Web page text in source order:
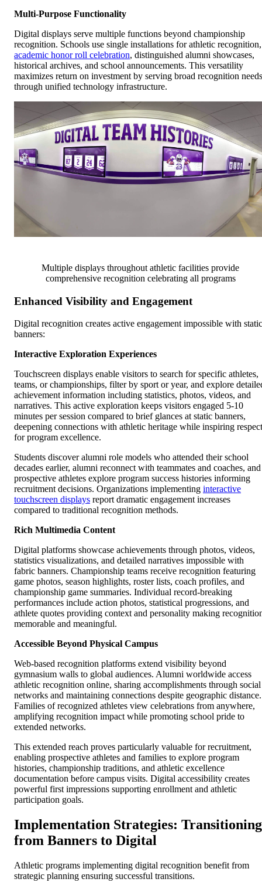
Multi-Purpose Functionality
Digital displays serve multiple functions beyond championship
recognition. Schools use single installations for athletic recognition,
academic honor roll celebration, distinguished alumni showcases,
historical archives, and school announcements. This versatility
maximizes return on investment by serving broad recognition needs
through unified technology infrastructure.
Multiple displays throughout athletic facilities provide
comprehensive recognition celebrating all programs
Enhanced Visibility and Engagement
Digital recognition creates active engagement impossible with static
banners:
Interactive Exploration Experiences
Touchscreen displays enable visitors to search for specific athletes,
teams, or championships, filter by sport or year, and explore
achievement information including statistics, photos, videos, and
narratives. This active exploration keeps visitors engaged 5-10
minutes per session compared to brief glances at static banners,
deepening connections with athletic heritage while inspiring respect
for program excellence.
Students discover alumni role models who attended their school
decades earlier, alumni reconnect with teammates and coaches, and
prospective athletes explore program success histories informing
recruitment decisions. Organizations implementing interactive
touchscreen displays report dramatic engagement increases
compared to traditional recognition methods.
Rich Multimedia Content
Digital platforms showcase achievements through photos, videos,
statistics visualizations, and detailed narratives impossible with
fabric banners. Championship teams receive recognition featuring
game photos, season highlights, roster lists, coach profiles, and
championship game summaries. Individual record-breaking
performances include action photos, statistical progressions, and
athlete quotes providing context and personality making
memorable and meaningful.
Accessible Beyond Physical Campus
Web-based recognition platforms extend visibility beyond
gymnasium walls to global audiences. Alumni worldwide access
athletic recognition online, sharing accomplishments through social
networks and maintaining connections despite geographic distance.
Families of recognized athletes view celebrations from anywhere,
amplifying recognition impact while promoting school pride to
extended networks.
This extended reach proves particularly valuable for recruitment,
enabling prospective athletes and families to explore program
histories, championship traditions, and athletic excellence
documentation before campus visits. Digital accessibility creates
powerful first impressions supporting enrollment and athletic
participation goals.
Implementation Strategies: Transitioning
from Banners to Digital
Athletic programs implementing digital recognition benefit from
strategic planning ensuring successful transitions.